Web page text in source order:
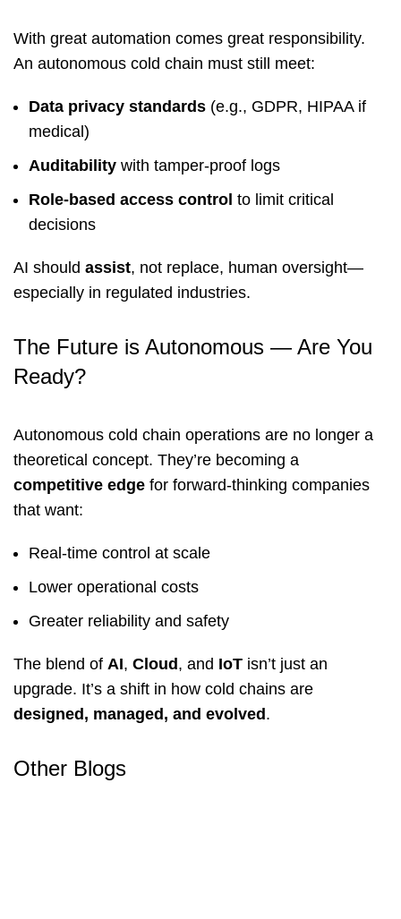
With great automation comes great responsibility.
An autonomous cold chain must still meet:
Data privacy standards (e.g., GDPR, HIPAA if
medical)
Auditability with tamper-proof logs
Role-based access control to limit critical
decisions
AI should assist, not replace, human oversight—
especially in regulated industries.
The Future is Autonomous — Are You
Ready?
Autonomous cold chain operations are no longer a
theoretical concept. They’re becoming a
competitive edge for forward-thinking companies
that want:
Real-time control at scale
Lower operational costs
Greater reliability and safety
The blend of AI, Cloud , and IoT isn’t just an
upgrade. It’s a shift in how cold chains are
designed, managed, and evolved .
Other Blogs